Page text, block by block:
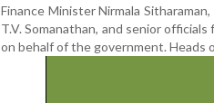
Finance Minister Nirmala
T.V. Somanathan, and senior
on behalf of the government. Heads